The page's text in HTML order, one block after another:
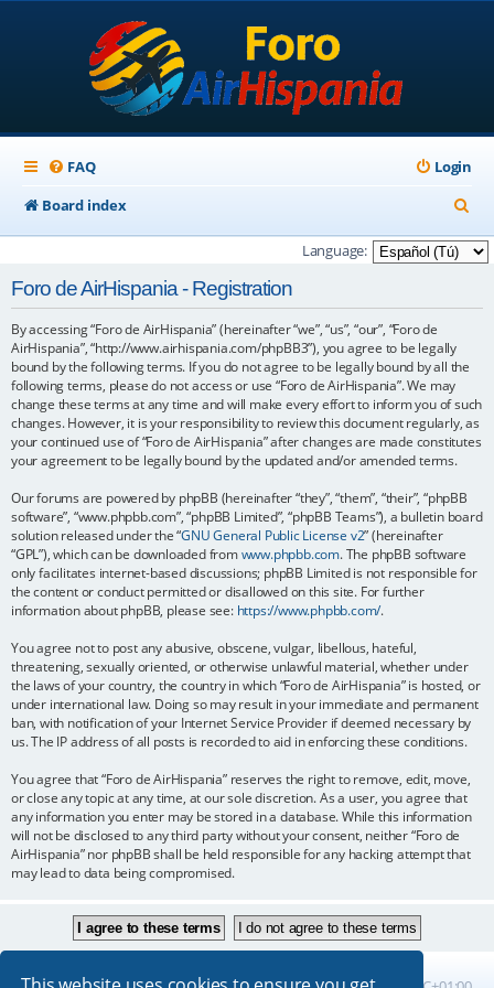
FAQ
Login
Board index
e
a
Language:
Foro de AirHispania - Registration
By accessing “Foro de AirHispania” (hereinafter “we”, “us”, “our”, “Foro de
AirHispania”, “http://www.airhispania.com/phpBB3”), you agree to be legally
bound by the following terms. If you do not agree to be legally bound by all the
following terms, please do not access or use “Foro de AirHispania”. We may
change these terms at any time and will make every effort to inform you of such
changes. However, it is your responsibility to review this document regularly, as
your continued use of “Foro de AirHispania” after changes are made constitutes
your agreement to be legally bound by the updated and/or amended terms.
Our forums are powered by phpBB (hereinafter “they”, “them”, “their”, “phpBB
software”, “www.phpbb.com”, “phpBB Limited”, “phpBB Teams”), a bulletin board
solution released under the “GNU General Public License v2” (hereinafter
“GPL”), which can be downloaded fromwww.phpbb.com. The phpBB software
only facilitates internet-based discussions; phpBB Limited is not responsible for
the content or conduct permitted or disallowed on this site. For further
information about phpBB, please see: https://www.phpbb.com/.
You agree not to post any abusive, obscene, vulgar, libellous, hateful,
threatening, sexually oriented, or otherwise unlawful material, whether under
the laws of your country, the country in which “Foro de AirHispania” is hosted, or
under international law. Doing so may result in your immediate and permanent
ban, with notification of your Internet Service Provider if deemed necessary by
us. The IP address of all posts is recorded to aid in enforcing these conditions.
You agree that “Foro de AirHispania” reserves the right to remove, edit, move,
or close any topic at any time, at our sole discretion. As a user, you agree that
any information you enter may be stored in a database. While this information
will not be disclosed to any third party without your consent, neither “Foro de
AirHispania” nor phpBB shall be held responsible for any hacking attempt that
may lead to data being compromised.